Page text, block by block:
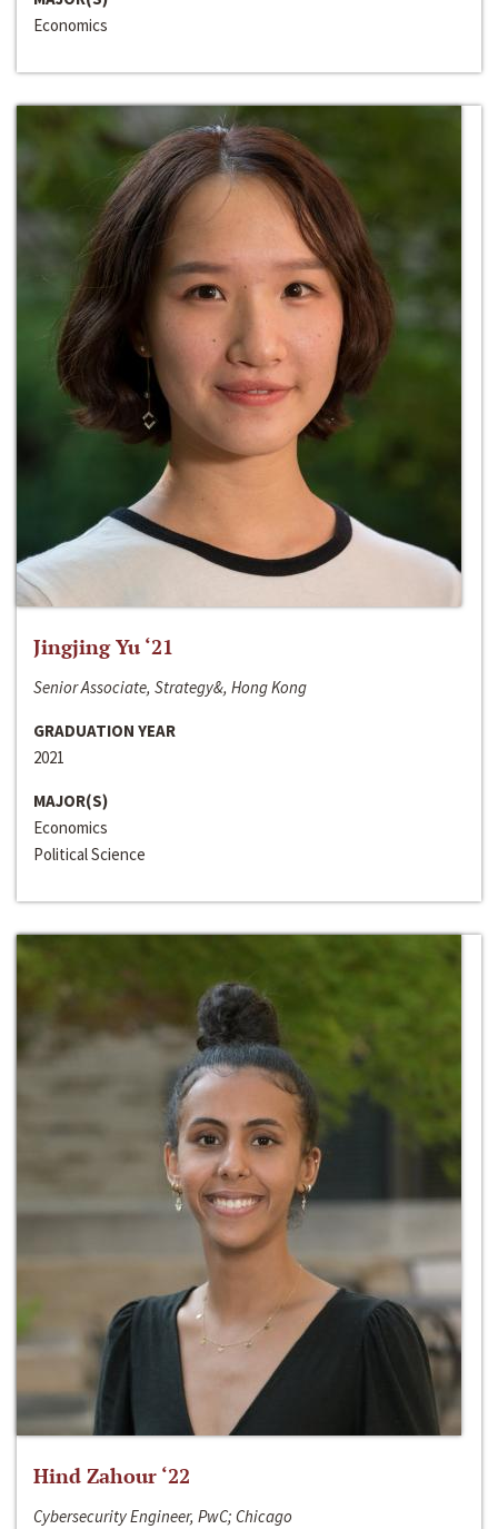
Economics
Jingjing Yu ‘21
Senior Associate, Strategy&, Hong Kong
GRADUATION YEAR
2021
MAJOR(S)
Economics
Political Science
Hind Zahour ‘22
Cybersecurity Engineer, PwC; Chicago